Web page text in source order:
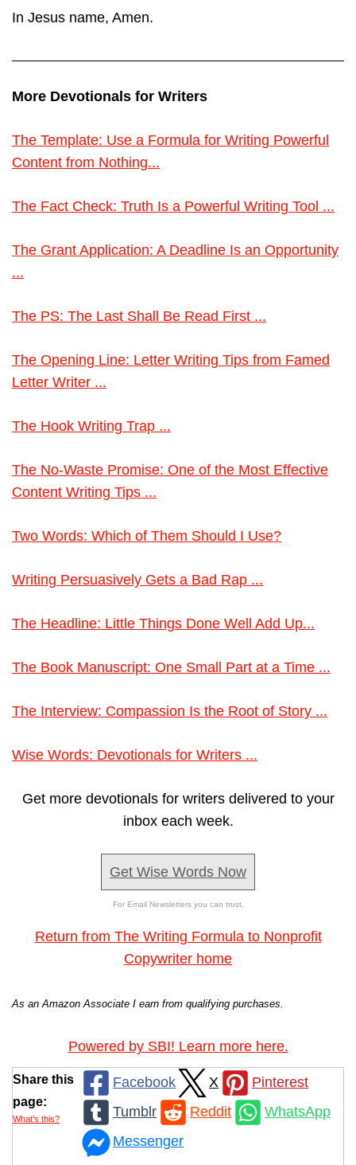
In Jesus name, Amen.
More Devotionals for Writers
The Template: Use a Formula for Writing Powerful
Content from Nothing...
The Fact Check: Truth Is a Powerful Writing Tool ...
The Grant Application: A Deadline Is an Opportunity
...
The PS: The Last Shall Be Read First ...
The Opening Line: Letter Writing Tips from Famed
Letter Writer ...
The Hook Writing Trap ...
The No-Waste Promise: One of the Most Effective
Content Writing Tips ...
Two Words: Which of Them Should I Use?
Writing Persuasively Gets a Bad Rap ...
The Headline: Little Things Done Well Add Up...
The Book Manuscript: One Small Part at a Time ...
The Interview: Compassion Is the Root of Story ...
Wise Words: Devotionals for Writers ...
Get more devotionals for writers delivered to your
inbox each week.
Get Wise Words Now
For Email Newsletters you can trust.
Return from The Writing Formula to Nonprofit
Copywriter home
As an Amazon Associate I earn from qualifying purchases.
Powered by SBI! Learn more here.
Share this
page:
What’s this?
Facebook X
Pinterest
Tumblr
Reddit
WhatsApp
Messenger